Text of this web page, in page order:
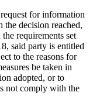
for information
the decision reached,
requirements set
said party is entitled
to the reasons for
be taken in
adopted, or to
not comply with the